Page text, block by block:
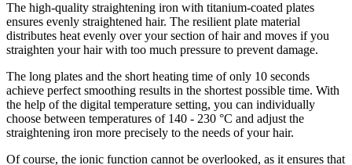
The high-quality straightening iron with titanium-coated plates
ensures evenly straightened hair. The resilient plate material
distributes heat evenly over your section of hair and moves if you
straighten your hair with too much pressure to prevent damage.
The long plates and the short heating time of only 10 seconds
achieve perfect smoothing results in the shortest possible time. With
the help of the digital temperature setting, you can individually
choose between temperatures of 140 - 230 °C and adjust the
straightening iron more precisely to the needs of your hair.
Of course, the ionic function cannot be overlooked, as it ensures that